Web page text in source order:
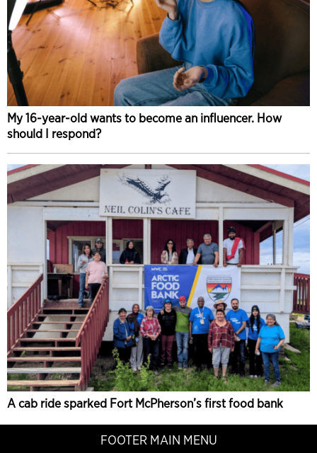
My 16-year-old wants to become an influencer. How
should I respond?
A cab ride sparked Fort McPherson’s first food bank
FOOTER MAIN MENU